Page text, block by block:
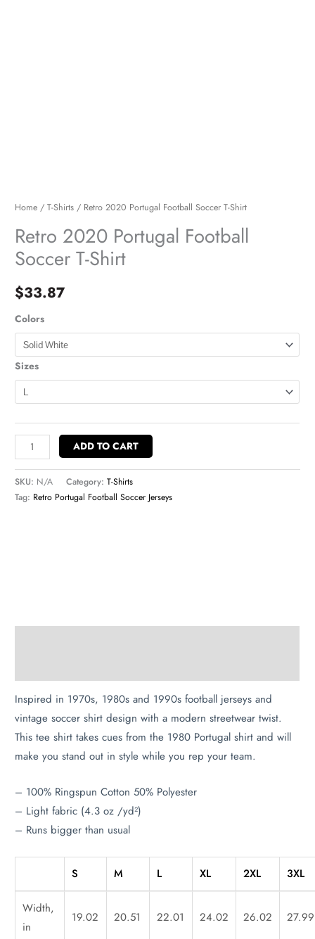
Home /T-Shirts / Retro 2020 Portugal Football Soccer T-Shirt
Retro 2020 Portugal Football
Soccer T-Shirt
$33.87
Colors
Sizes
ADD TO CART
SKU: N/A Category:T-Shirts
Tag: Retro Portugal Football Soccer Jerseys
Inspired in 1970s, 1980s and 1990s football jerseys and
vintage soccer shirt design with a modern streetwear twist.
This tee shirt takes cues from the 1980 Portugal shirt and will
make you stand out in style while you rep your team.
– 100% Ringspun Cotton 50% Polyester
– Light fabric (4.3 oz /yd²)
– Runs bigger than usual
S M L XL 2XL 3XL
Width,
in
19.02 20.51 22.01 24.02 26.02 27.99